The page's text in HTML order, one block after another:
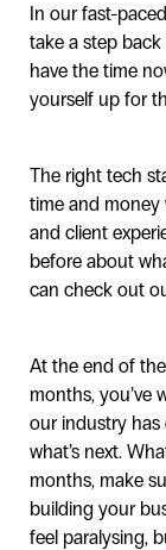
In our fast-
take a step
have the time
yourself up for
The right tech
time and money
and client
before about
can check out
At the end of
months, you’ve
our industry has
what’s next.
months, make
building your
feel paralysing,